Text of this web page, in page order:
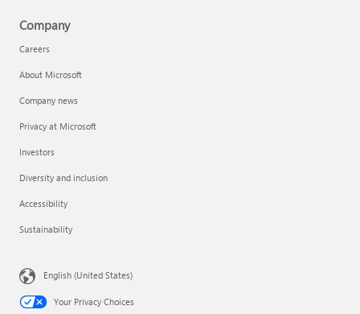
Company
Careers
About Microsoft
Company news
Privacy at Microsoft
Investors
Diversity and inclusion
Accessibility
Sustainability
English (United States)
Your Privacy Choices